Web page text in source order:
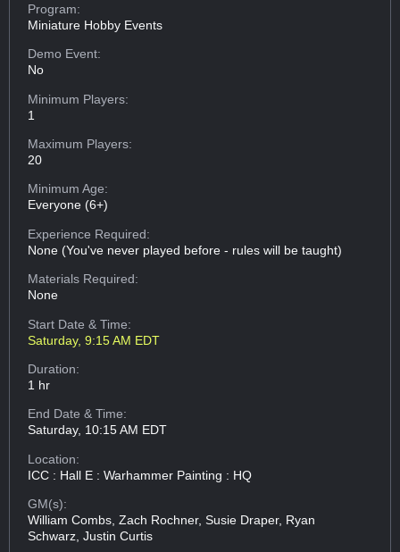
Program:
Miniature Hobby Events
Demo Event:
No
Minimum Players:
1
Maximum Players:
20
Minimum Age:
Everyone (6+)
Experience Required:
None (You've never played before - rules will be taught)
Materials Required:
None
Start Date & Time:
Saturday, 9:15 AM EDT
Duration:
1 hr
End Date & Time:
Saturday, 10:15 AM EDT
Location:
ICC : Hall E : Warhammer Painting : HQ
GM(s):
William Combs, Zach Rochner, Susie Draper, Ryan
Schwarz, Justin Curtis